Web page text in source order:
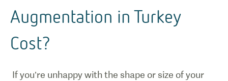
Augmentation in Turkey
Cost?
If you’re unhappy with the shape or size of your